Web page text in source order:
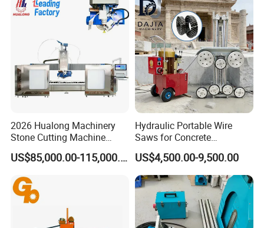
2026 Hualong Machinery
Stone Cutting Machine
Italian System Auto
Multifunctional Sawjet
Marble Bridge Saw and
Water Jet in America
US$85,000.00-115,000.00
Hydraulic Portable Wire
Saws for Concrete
Demolition Tasks
US$4,500.00-9,500.00